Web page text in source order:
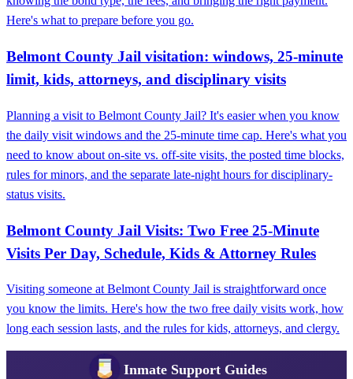
Here's what to prepare before you go.
Belmont County Jail visitation: windows, 25‑minute
limit, kids, attorneys, and disciplinary visits
Planning a visit to Belmont County Jail? It's easier when you know
the daily visit windows and the 25-minute time cap. Here's what you
need to know about on-site vs. off-site visits, the posted time blocks,
rules for minors, and the separate late-night hours for disciplinary-
status visits.
Belmont County Jail Visits: Two Free 25-Minute
Visits Per Day, Schedule, Kids & Attorney Rules
Visiting someone at Belmont County Jail is straightforward once
you know the limits. Here's how the two free daily visits work, how
long each session lasts, and the rules for kids, attorneys, and clergy.
Inmate Support Guides